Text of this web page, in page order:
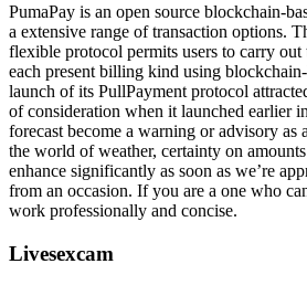
PumaPay is an open source blockchain-
a extensive range of transaction options.
flexible protocol permits users to carry
each present billing kind using
launch of its PullPayment protocol
of consideration when it launched earlier
forecast become a warning or advisory as
the world of weather, certainty on
enhance significantly as soon as we’re
from an occasion. If you are a one who
work professionally and concise.
Livesexcam